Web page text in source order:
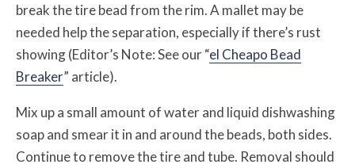
break the tire bead from the rim. A mallet may be
needed help the separation, especially if there’s rust
showing (Editor’s Note: See our “el Cheapo Bead
Breaker” article).
Mix up a small amount of water and liquid dishwashing
soap and smear it in and around the beads, both sides.
Continue to remove the tire and tube. Removal should